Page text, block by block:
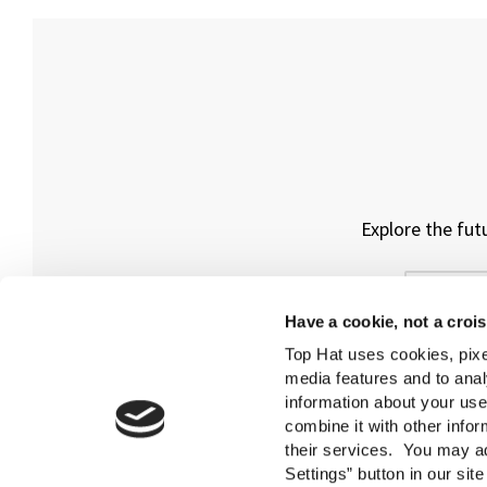
Have a cookie, not a
Top Hat uses cookies,
media features and to
information about your
combine it with other
their services. You may
Settings” button in our
Explore the